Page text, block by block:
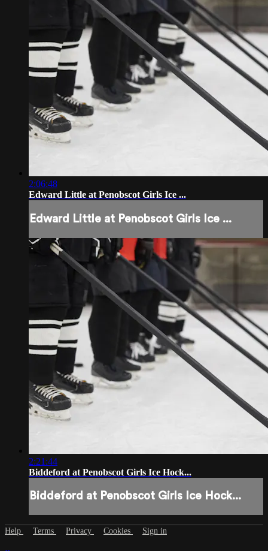
2:06:48
Edward Little at Penobscot Girls Ice ...
Edward Little at Penobscot Girls Ice ...
2:21:44
Biddeford at Penobscot Girls Ice Hock...
Biddeford at Penobscot Girls Ice Hock...
Help Terms Privacy Cookies Sign in